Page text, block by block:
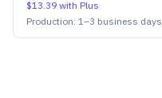
$13.39 with Plus
Production: 1–3 business days